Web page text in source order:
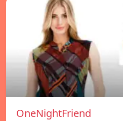
OneNightFriend